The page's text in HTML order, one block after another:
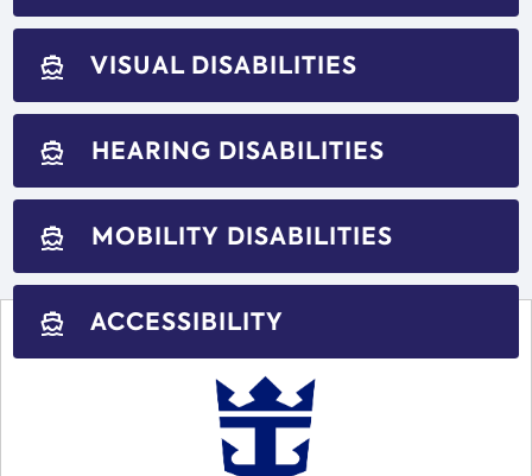
directions_boat VISUAL DISABILITIES
directions_boat HEARING DISABILITIES
directions_boat MOBILITY DISABILITIES
directions_boat ACCESSIBILITY